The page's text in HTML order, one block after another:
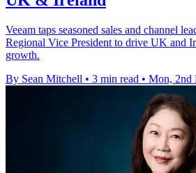
Veeam taps seasoned sales and channel
Regional Vice President to drive UK and
growth.
By Sean Mitchell • 3 min read • Mon, 2nd